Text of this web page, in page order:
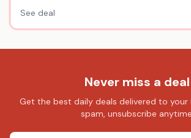
See deal
Never miss a deal
Get the best daily deals delivered to
spam, unsubscribe